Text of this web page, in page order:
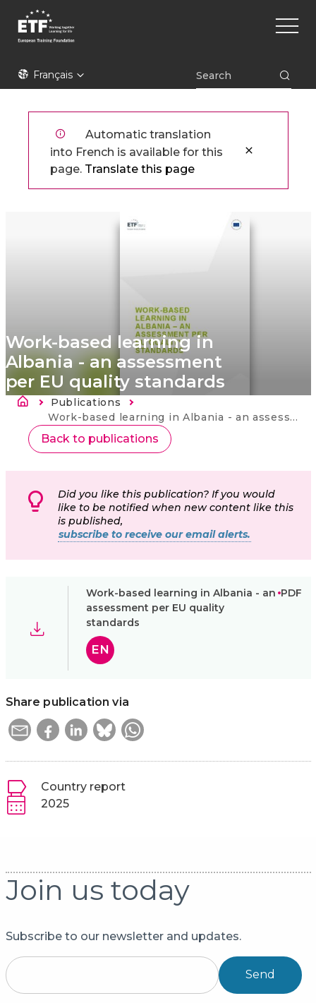
contenu
ETFFrançais
Main
Automatic translation
into French is available for this
page. Translate this page
Work-based learning in
Albania - an assessment
per EU quality standards
Fil d'Ariane
Publications
Current:
Work-based learning in Albania - an assessment per EU quality standards
Back to publications
Did you like this publication? If you would
like to be notified when new content like this
is published,
subscribe to receive our email alerts.
Work-based learning in Albania - an
assessment per EU quality
standards
PDF
EN
Share publication via
Country report
2025
Join us today
Subscribe to our newsletter and updates.
Send